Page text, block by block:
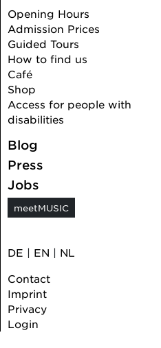
Opening Hours
Admission Prices
Guided Tours
How to find us
Café
Shop
Access for people with
disabilities
Blog
Press
Jobs
meetMUSIC
DE | EN | NL
Contact
Imprint
Privacy
Login